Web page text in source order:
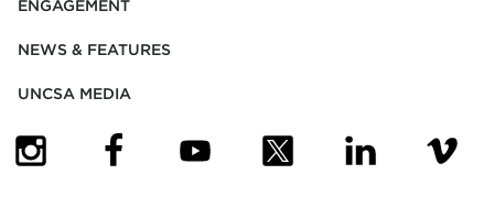
ENGAGEMENT
NEWS & FEATURES
UNCSA MEDIA